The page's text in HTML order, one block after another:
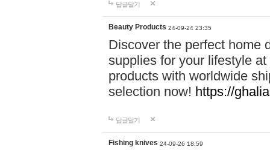
답글달기
Beauty Products 24-09-24 23:35
Discover the perfect home
supplies for your lifestyle
products with worldwide
selection now! https://
답글달기
Fishing knives 24-09-26 18:59